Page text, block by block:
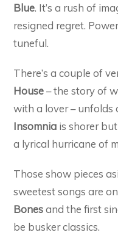
Blue. It’s a rush of
resigned regret.
tuneful.
There’s a couple of
House– the story of
with a lover – unfolds
Insomnia is shorer
a lyrical hurricane of
Those show pieces
sweetest songs are
Bonesand the first
be busker classics.